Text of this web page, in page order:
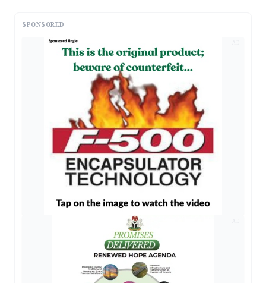
SPONSORED